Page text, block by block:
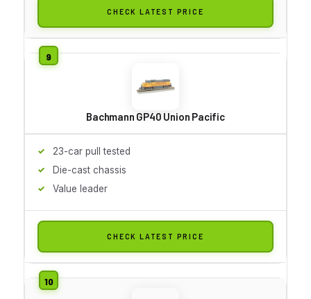
CHECK LATEST PRICE
Bachmann GP40 Union Pacific
23-car pull tested
Die-cast chassis
Value leader
CHECK LATEST PRICE